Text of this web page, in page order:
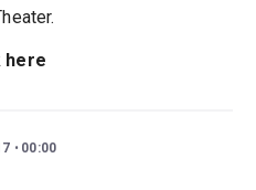
here
00:00